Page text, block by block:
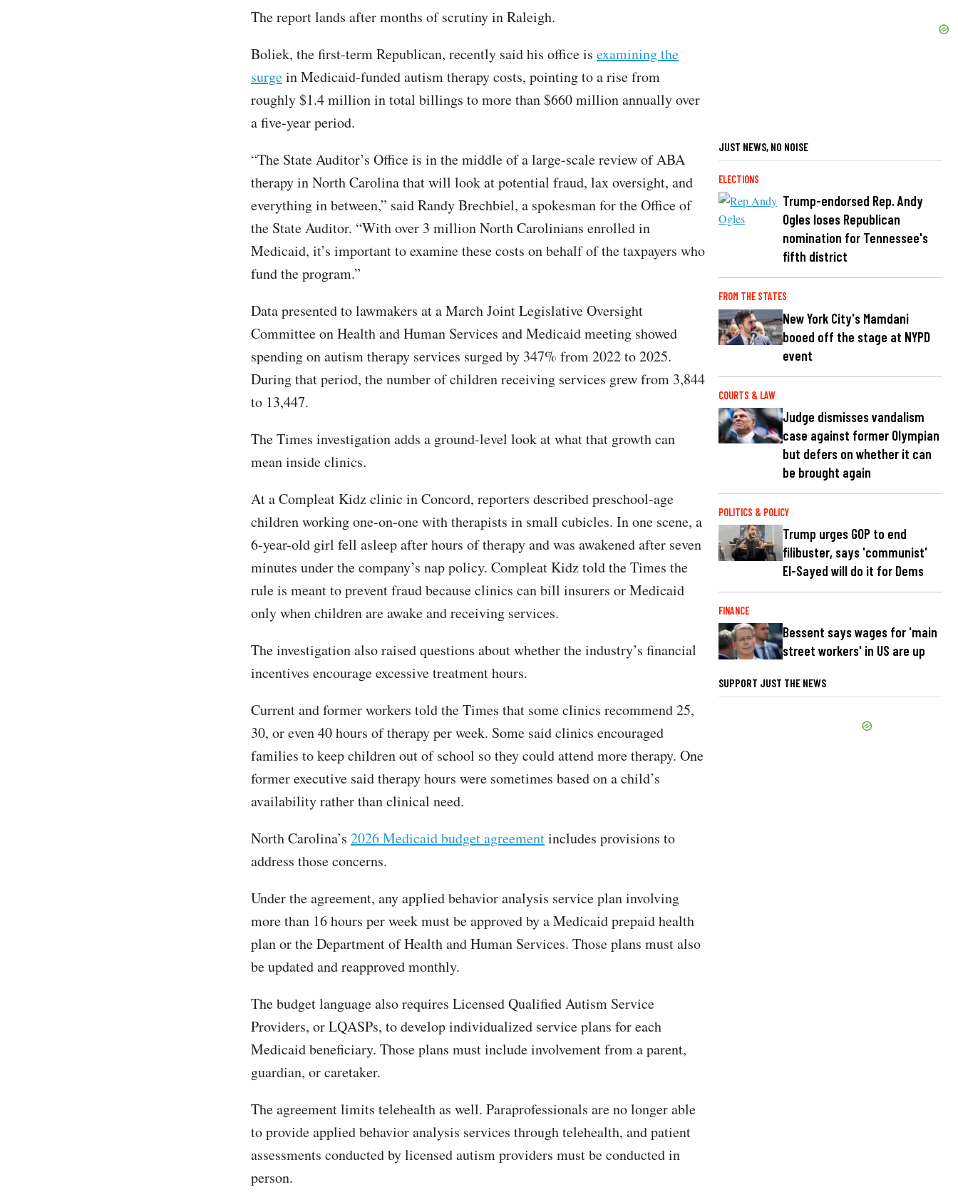
The report lands after months of scrutiny in Raleigh.
Boliek, the first-term Republican, recently said his office is examining the
surgein Medicaid-funded autism therapy costs, pointing to a rise from
roughly $1.4 million in total billings to more than $660 million annually over
a five-year period.
“The State Auditor’s Office is in the middle of a large-scale review of ABA
therapy in North Carolina that will look at potential fraud, lax oversight, and
everything in between,” said Randy Brechbiel, a spokesman for the Office of
the State Auditor. “With over 3 million North Carolinians enrolled in
Medicaid, it’s important to examine these costs on behalf of the taxpayers who
fund the program.”
Data presented to lawmakers at a March Joint Legislative Oversight
Committee on Health and Human Services and Medicaid meeting showed
spending on autism therapy services surged by 347% from 2022 to 2025.
During that period, the number of children receiving services grew from 3,844
to 13,447.
The Times investigation adds a ground-level look at what that growth can
mean inside clinics.
At a Compleat Kidz clinic in Concord, reporters described preschool-age
children working one-on-one with therapists in small cubicles. In one scene, a
6-year-old girl fell asleep after hours of therapy and was awakened after seven
minutes under the company’s nap policy. Compleat Kidz told the Times the
rule is meant to prevent fraud because clinics can bill insurers or Medicaid
only when children are awake and receiving services.
The investigation also raised questions about whether the industry’s financial
incentives encourage excessive treatment hours.
Current and former workers told the Times that some clinics recommend 25,
30, or even 40 hours of therapy per week. Some said clinics encouraged
families to keep children out of school so they could attend more therapy. One
former executive said therapy hours were sometimes based on a child’s
availability rather than clinical need.
North Carolina’s 2026 Medicaid budget agreementincludes provisions to
address those concerns.
Under the agreement, any applied behavior analysis service plan involving
more than 16 hours per week must be approved by a Medicaid prepaid health
plan or the Department of Health and Human Services. Those plans must also
be updated and reapproved monthly.
The budget language also requires Licensed Qualified Autism Service
Providers, or LQASPs, to develop individualized service plans for each
Medicaid beneficiary. Those plans must include involvement from a parent,
guardian, or caretaker.
The agreement limits telehealth as well. Paraprofessionals are no longer able
to provide applied behavior analysis services through telehealth, and patient
assessments conducted by licensed autism providers must be conducted in
person.
JUST NEWS, NO NOISE
ELECTIONS
Trump-endorsed Rep. Andy
Ogles loses Republican
nomination for Tennessee's
fifth district
FROM THE STATES
New York City's Mamdani
booed off the stage at NYPD
event
COURTS & LAW
Judge dismisses vandalism
case against former Olympian
but defers on whether it can
be brought again
POLITICS & POLICY
Trump urges GOP to end
filibuster, says 'communist'
El-Sayed will do it for Dems
FINANCE
Bessent says wages for 'main
street workers' in US are up
SUPPORT JUST THE NEWS